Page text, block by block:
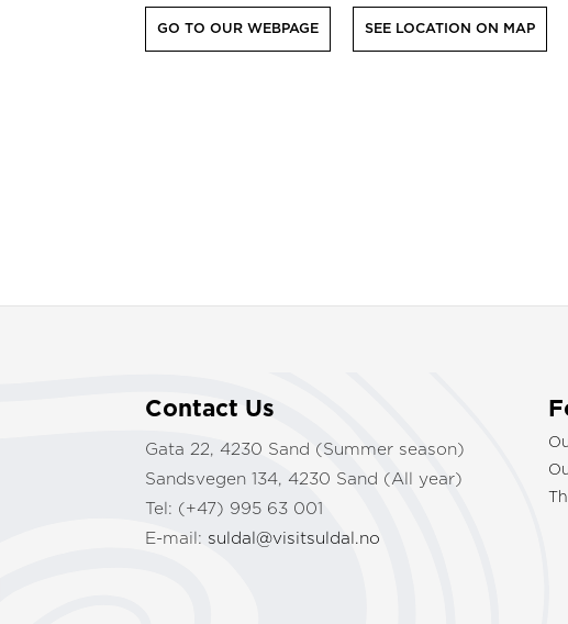
GO TO OUR WEBPAGE SEE LOCATION ON MAP
Contact Us
Gata 22, 4230 Sand (Summer season)
Sandsvegen 134, 4230 Sand (All year)
Tel: (+47) 995 63 001
E-mail: suldal@visitsuldal.no